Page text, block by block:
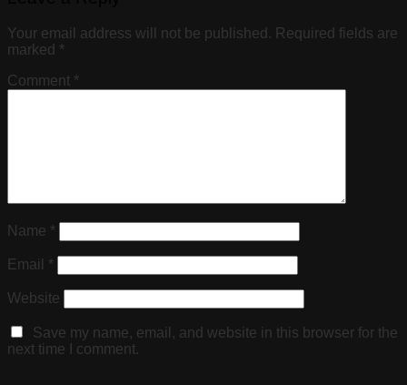
Your email address will not be published. Required fields are
marked *
Comment *
Name *
Email *
Website
Save my name, email, and website in this browser for the
next time I comment.